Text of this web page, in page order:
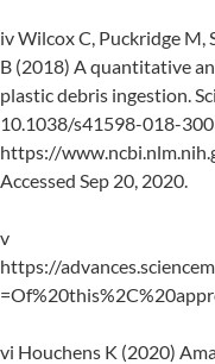
iv Wilcox C, Puckridge M,
B (2018) A quantitative
plastic debris ingestion.
10.1038/s41598-018-
https://
Accessed Sep 20, 2020.
v
https://
vi Houchens K (2020)